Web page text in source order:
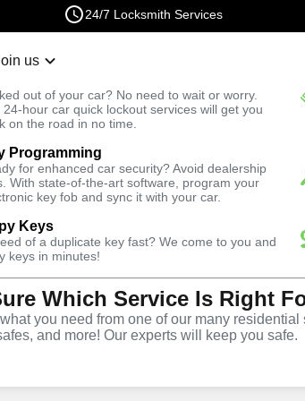
24/7 Locksmith Services
us
out of your car? No need to wait or worry.
24-hour car quick lockout services will get you
on the road in no time.
Programming
for enhanced car security? Avoid dealership
With state-of-the-art software, program your
key fob and sync it with your car.
Keys
of a duplicate key fast? We come to you and
keys in minutes!
Which Service Is Right
you need from one of our many
and more! Our experts will keep you safe.
Fast Solution
Business Lock Installation